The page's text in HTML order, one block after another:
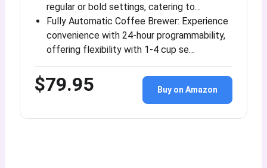
regular or bold settings, catering to…
Fully Automatic Coffee Brewer: Experience
convenience with 24-hour programmability,
offering flexibility with 1-4 cup se…
$79.95 Buy on Amazon